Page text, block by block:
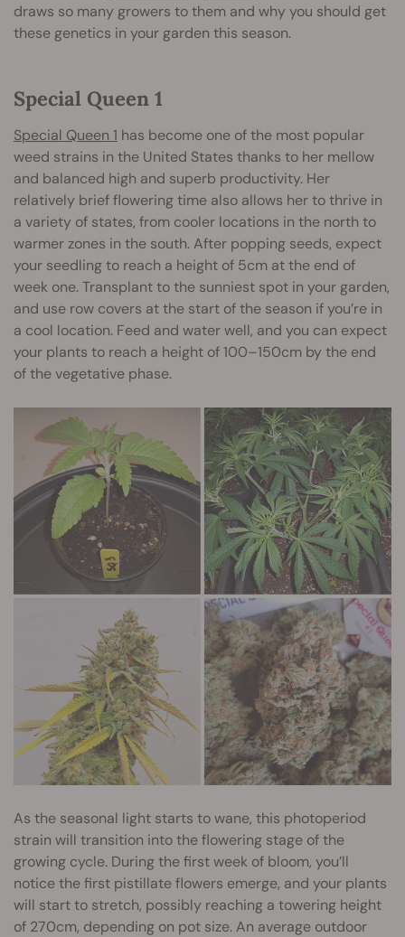
draws so many growers to them and why you should get
these genetics in your garden this season.
Special Queen 1
Special Queen 1 has become one of the most popular
weed strains in the United States thanks to her mellow
and balanced high and superb productivity. Her
relatively brief flowering time also allows her to thrive in
a variety of states, from cooler locations in the north to
warmer zones in the south. After popping seeds, expect
your seedling to reach a height of 5cm at the end of
week one. Transplant to the sunniest spot in your garden,
and use row covers at the start of the season if you’re in
a cool location. Feed and water well, and you can expect
your plants to reach a height of 100–150cm by the end
of the vegetative phase.
As the seasonal light starts to wane, this photoperiod
strain will transition into the flowering stage of the
growing cycle. During the first week of bloom, you’ll
notice the first pistillate flowers emerge, and your plants
will start to stretch, possibly reaching a towering height
of 270cm, depending on pot size. An average outdoor